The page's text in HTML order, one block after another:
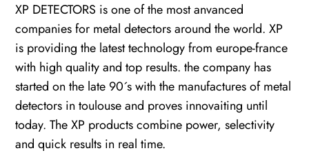
XP DETECTORS is one of the most anvanced
companies for metal detectors around the world. XP
is providing the latest technology from europe-france
with high quality and top results. the company has
started on the late 90´s with the manufactures of metal
detectors in toulouse and proves innovaiting until
today. The XP products combine power, selectivity
and quick results in real time.